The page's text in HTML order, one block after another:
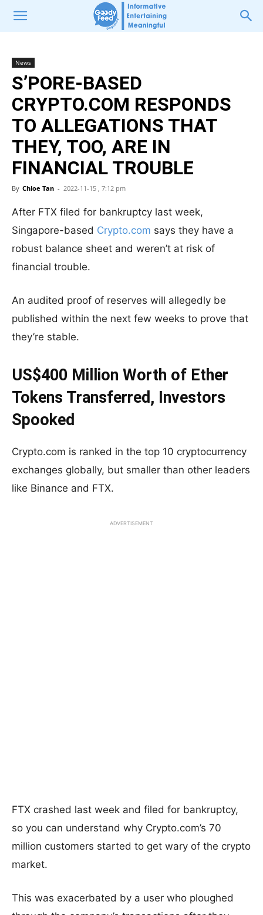
News
S’PORE-BASED
CRYPTO.COM RESPONDS
TO ALLEGATIONS THAT
THEY, TOO, ARE IN
FINANCIAL TROUBLE
By Chloe Tan - 2022-11-15 , 7:12 pm
After FTX filed for bankruptcy last week,
Singapore-based Crypto.com says they have a
robust balance sheet and weren’t at risk of
financial trouble.
An audited proof of reserves will allegedly be
published within the next few weeks to prove that
they’re stable.
US$400 Million Worth of Ether
Tokens Transferred, Investors
Spooked
Crypto.com is ranked in the top 10 cryptocurrency
exchanges globally, but smaller than other leaders
like Binance and FTX.
ADVERTISEMENT
FTX crashed last week and filed for bankruptcy,
so you can understand why Crypto.com’s 70
million customers started to get wary of the crypto
market.
This was exacerbated by a user who ploughed